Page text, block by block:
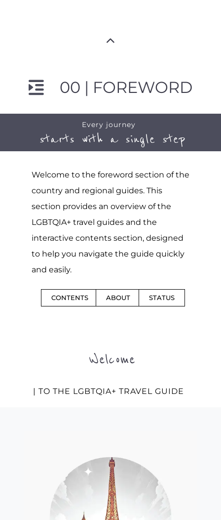
00 | FOREWORD
Every journey
starts with a single step
Welcome to the foreword section of the
country and regional guides. This
section provides an overview of the
LGBTQIA+ travel guides and the
interactive contents section, designed
to help you navigate the guide quickly
and easily.
CONTENTS ABOUT STATUS
Welcome
| TO THE LGBTQIA+ TRAVEL GUIDE